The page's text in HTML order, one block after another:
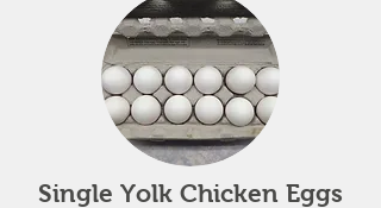
Single Yolk Chicken Eggs